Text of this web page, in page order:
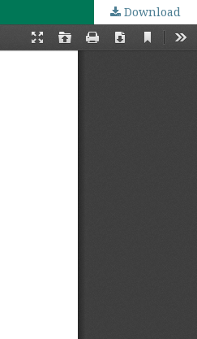
Download